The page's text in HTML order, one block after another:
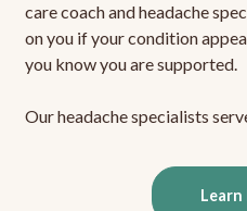
care coach and headache
on you if your condition
you know you are supported.
Our headache specialists
Learn